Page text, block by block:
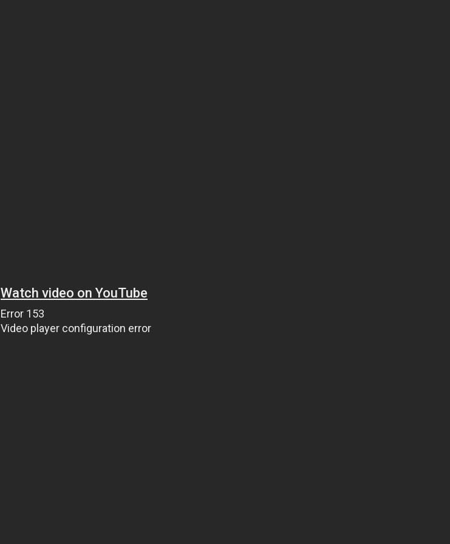
Watch video on YouTube
Error 153
Video player configuration error